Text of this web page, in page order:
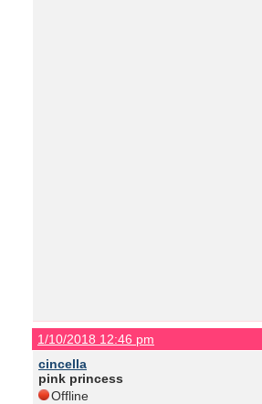
1/10/2018 12:46 pm
cincella
pink princess
Offline